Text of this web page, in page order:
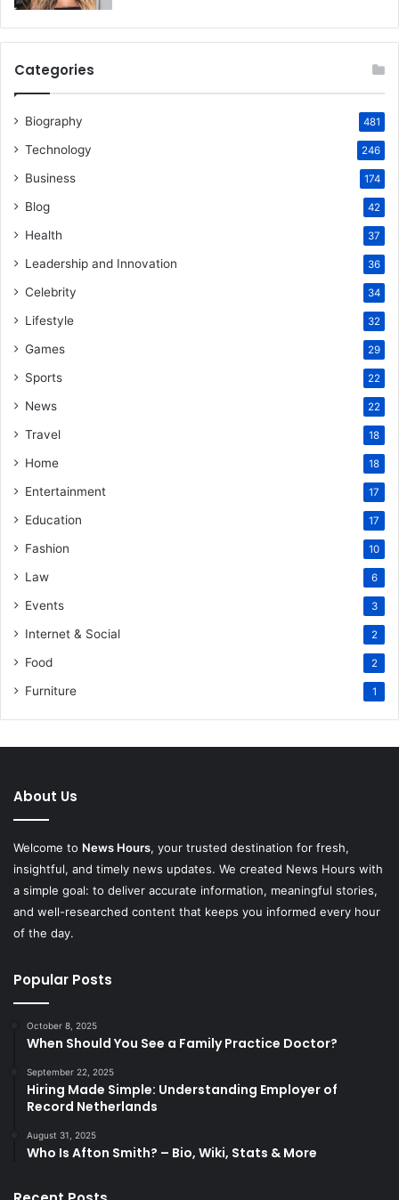
Categories
Biography 481
Technology 246
Business 174
Blog 42
Health 37
Leadership and Innovation 36
Celebrity 34
Lifestyle 32
Games 29
Sports 22
News 22
Travel 18
Home 18
Entertainment 17
Education 17
Fashion 10
Law 6
Events 3
Internet & Social 2
Food 2
Furniture 1
About Us
Welcome to News Hours, your trusted destination for fresh,
insightful, and timely news updates. We created News Hours with
a simple goal: to deliver accurate information, meaningful stories,
and well-researched content that keeps you informed every hour
of the day.
Popular Posts
October 8, 2025
When Should You See a Family Practice Doctor?
September 22, 2025
Hiring Made Simple: Understanding Employer of
Record Netherlands
August 31, 2025
Who Is Afton Smith? – Bio, Wiki, Stats & More